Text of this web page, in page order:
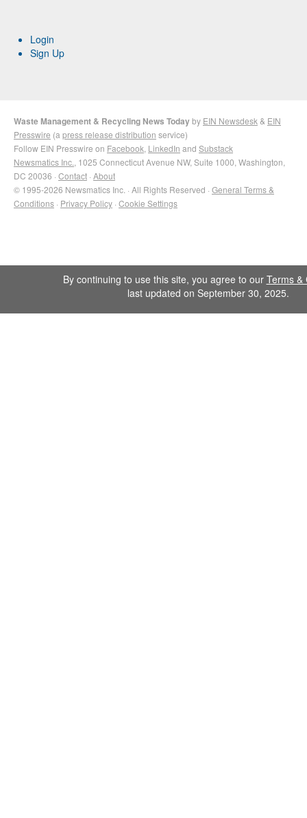
Login
Sign Up
Waste Management & Recycling News Todayby EIN Newsdesk & EIN
Presswire (a press release distribution service)
Follow EIN Presswire on Facebook LinkedIn and Substack
Newsmatics Inc. , 1025 Connecticut Avenue NW, Suite 1000, Washington,
DC 20036 · Contact · About
© 1995-2026 Newsmatics Inc. · All Rights Reserved · General Terms &
Conditions · Privacy Policy · Cookie Settings
By continuing to use this site, you agree to our Terms &
last updated on September 30, 2025.